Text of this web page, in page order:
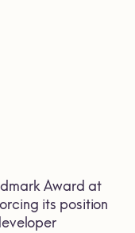
Award at
its position